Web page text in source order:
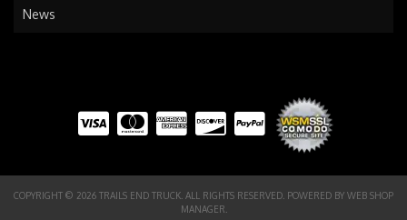
News
COPYRIGHT © 2026 TRAILS END TRUCK. ALL RIGHTS RESERVED. POWERED BY WEB SHOP
MANAGER